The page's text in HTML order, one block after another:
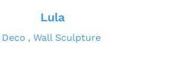
Lula
Deco Wall Sculpture